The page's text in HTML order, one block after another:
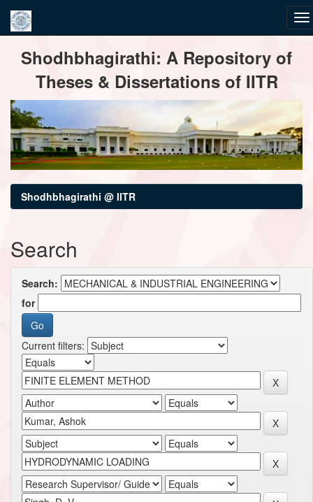
navigationShodhbhagirathi: A Repository of
Theses & Dissertations of IITR
Shodhbhagirathi @ IITR
Search
Search:
for
Current filters: